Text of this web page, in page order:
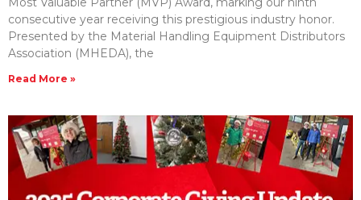
consecutive year receiving this prestigious industry honor.
Presented by the Material Handling Equipment Distributors
Association (MHEDA), the
Read More »